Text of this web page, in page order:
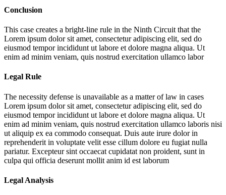
Conclusion
This case creates a bright-line rule in the Ninth Circuit that the
Lorem ipsum dolor sit amet, consectetur adipiscing elit, sed do
eiusmod tempor incididunt ut labore et dolore magna aliqua. Ut
enim ad minim veniam, quis nostrud exercitation ullamco labor
Legal Rule
The necessity defense is unavailable as a matter of law in cases
Lorem ipsum dolor sit amet, consectetur adipiscing elit, sed do
eiusmod tempor incididunt ut labore et dolore magna aliqua. Ut
enim ad minim veniam, quis nostrud exercitation ullamco laboris nisi
ut aliquip ex ea commodo consequat. Duis aute irure dolor in
reprehenderit in voluptate velit esse cillum dolore eu fugiat nulla
pariatur. Excepteur sint occaecat cupidatat non proident, sunt in
culpa qui officia deserunt mollit anim id est laborum
Legal Analysis